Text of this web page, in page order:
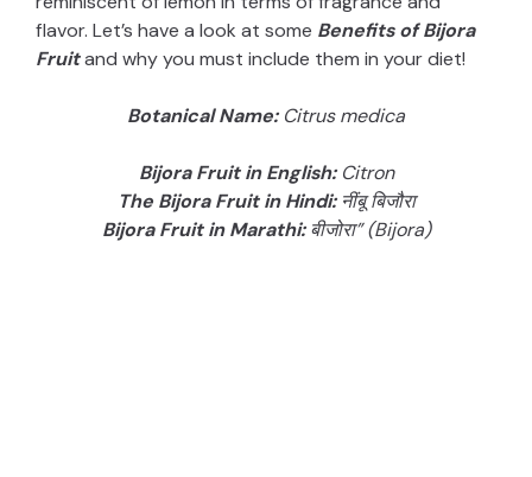
flavor. Let’s have a look at some Benefits of Bijora
Fruitand why you must include them in your diet!
Botanical Name:Citrus medica
Bijora Fruit in English: Citron
The Bijora Fruit in Hindi: नींबू बिजौरा
Bijora Fruit in Marathi:बीजोरा” (Bijora)